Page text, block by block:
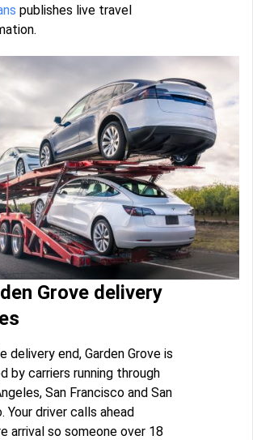
publishes live travel
Grove delivery
delivery end, Garden Grove is
by carriers running through
San Francisco and San
Your driver calls ahead
arrival so someone over 18